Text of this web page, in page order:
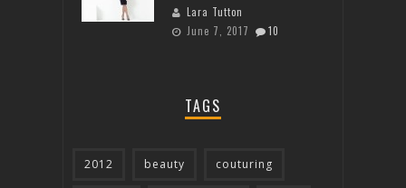
Lara Tutton
June 7, 2017
10
TAGS
2012 beauty couturing